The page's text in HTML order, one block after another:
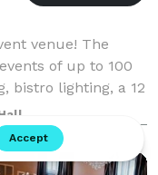
venue! The
of up to 100
bistro lighting, a 12
parking for all of